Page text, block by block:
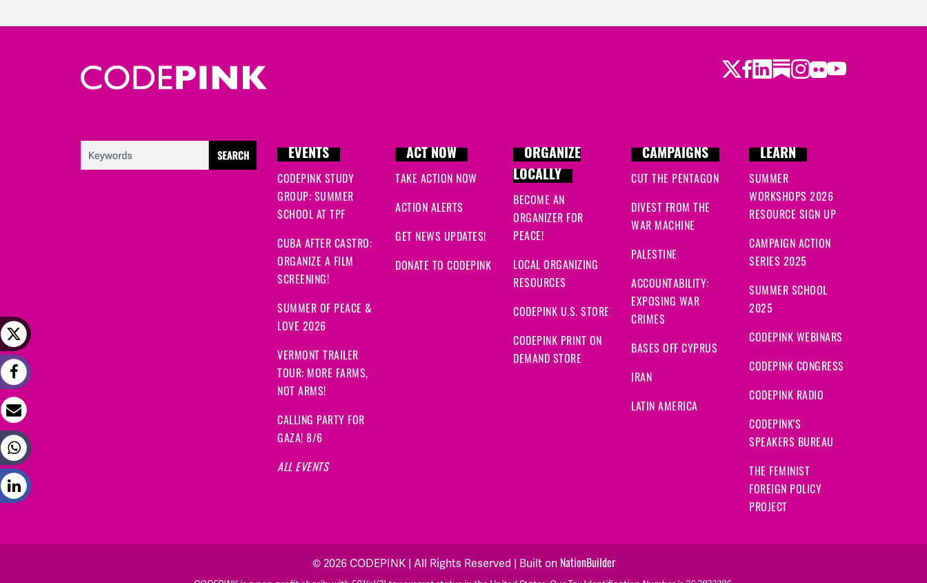
Twitter
Facebook
LinkedIn
Substack
Instagram
Flickr
Youtube
EVENTS
CODEPINK STUDY
GROUP: SUMMER
SCHOOL AT TPF
CUBA AFTER CASTRO:
ORGANIZE A FILM
SCREENING!
SUMMER OF PEACE &
LOVE 2026
VERMONT TRAILER
TOUR: MORE FARMS,
NOT ARMS!
CALLING PARTY FOR
GAZA! 8/6
ALL EVENTS
ACT NOW
TAKE ACTION NOW
ACTION ALERTS
GET NEWS UPDATES!
DONATE TO CODEPINK
ORGANIZE
LOCALLY
BECOME AN
ORGANIZER FOR
PEACE!
LOCAL ORGANIZING
RESOURCES
CODEPINK U.S. STORE
CODEPINK PRINT ON
DEMAND STORE
CAMPAIGNS
CUT THE PENTAGON
DIVEST FROM THE
WAR MACHINE
PALESTINE
ACCOUNTABILITY:
EXPOSING WAR
CRIMES
BASES OFF CYPRUS
IRAN
LATIN AMERICA
LEARN
SUMMER
WORKSHOPS 2026
RESOURCE SIGN UP
CAMPAIGN ACTION
SERIES 2025
SUMMER SCHOOL
2025
CODEPINK WEBINARS
CODEPINK CONGRESS
CODEPINK RADIO
CODEPINK'S
SPEAKERS BUREAU
THE FEMINIST
FOREIGN POLICY
PROJECT
© 2026 CODEPINK | All Rights Reserved | Built on NationBuilder